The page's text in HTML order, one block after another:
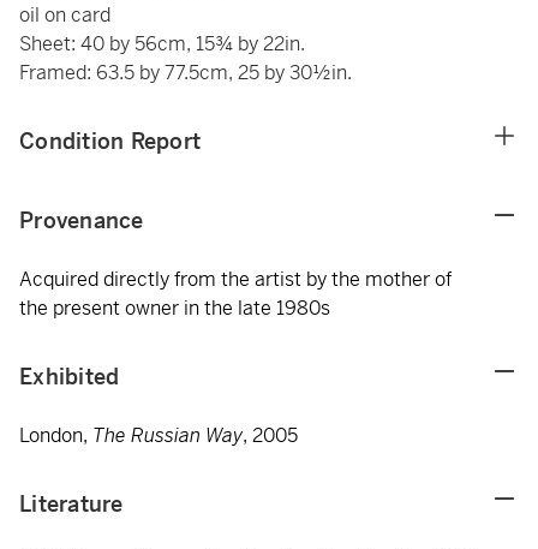
oil on card
Sheet: 40 by 56cm, 15¾ by 22in.
Framed: 63.5 by 77.5cm, 25 by 30½in.
Condition Report
Provenance
Acquired directly from the artist by the mother of
the present owner in the late 1980s
Exhibited
London, The Russian Way, 2005
Literature